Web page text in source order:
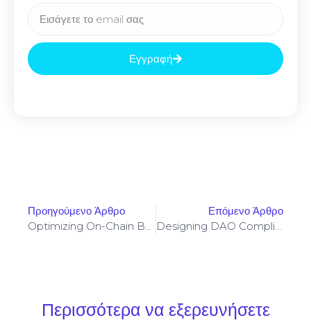
Εγγραφή
Προηγούμενο Άρθρο Επόμενο Άρθρο
Designing DAO Compliance Frameworks For Axelar Cross-Chain Governance And Messaging
Περισσότερα να εξερευνήσετε